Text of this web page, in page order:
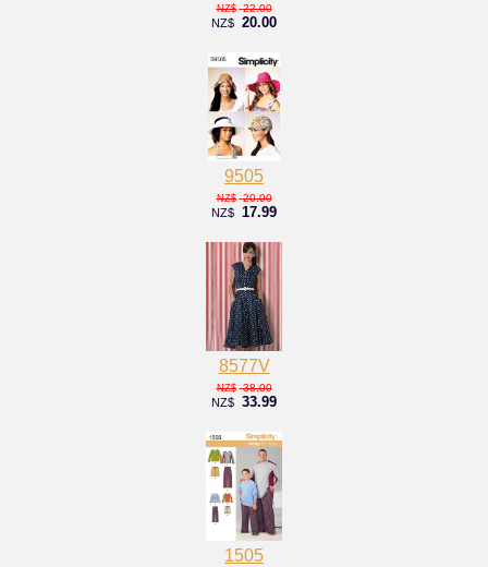
NZ$ 22.00
NZ$ 20.00
9505
NZ$ 20.00
NZ$ 17.99
8577V
NZ$ 38.00
NZ$ 33.99
1505